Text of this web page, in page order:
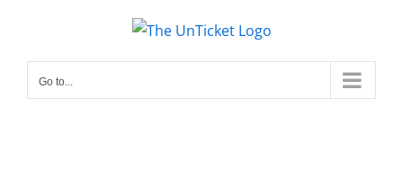
content
Go to...